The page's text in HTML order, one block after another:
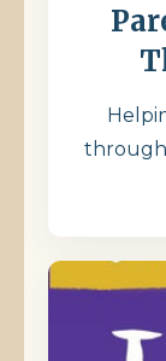
through